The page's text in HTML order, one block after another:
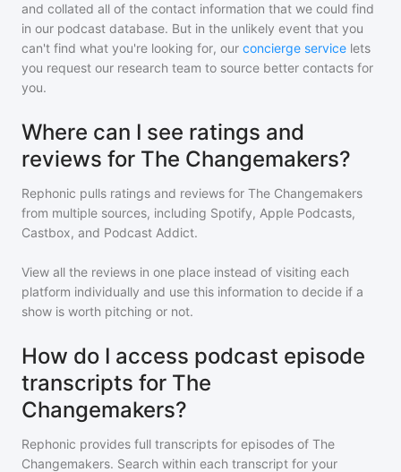
and collated all of the contact information that we could find
in our podcast database. But in the unlikely event that you
can't find what you're looking for, our concierge service lets
you request our research team to source better contacts for
you.
Where can I see ratings and
reviews for The Changemakers?
Rephonic pulls ratings and reviews for The Changemakers
from multiple sources, including Spotify, Apple Podcasts,
Castbox, and Podcast Addict.
View all the reviews in one place instead of visiting each
platform individually and use this information to decide if a
show is worth pitching or not.
How do I access podcast episode
transcripts for The
Changemakers?
Rephonic provides full transcripts for episodes of The
Changemakers. Search within each transcript for your